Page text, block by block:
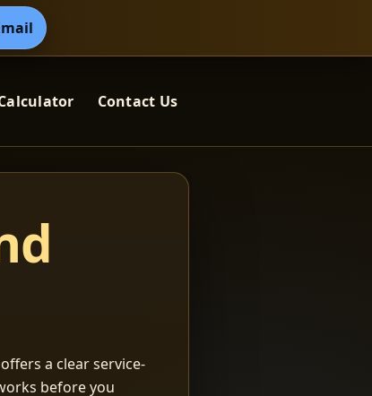
Contact Us
a clear service-
before you